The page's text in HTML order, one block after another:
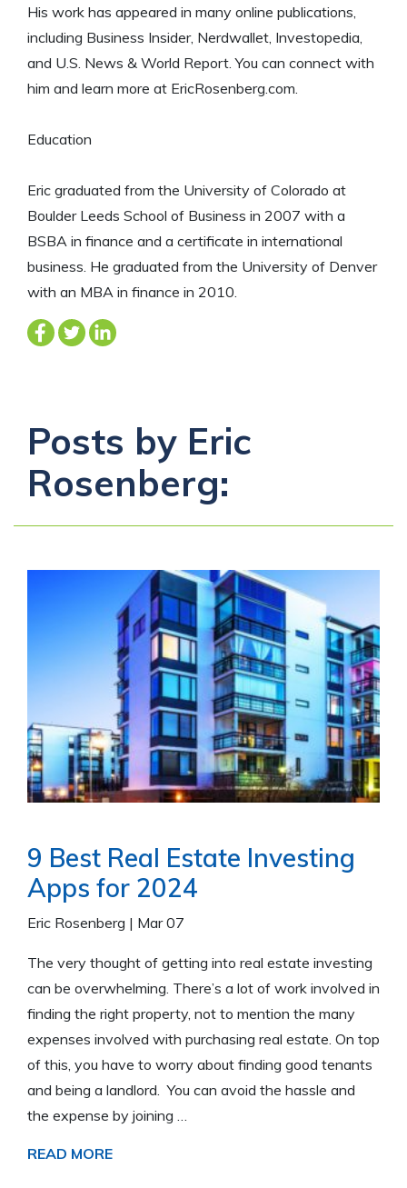
His work has appeared in many online publications,
including Business Insider, Nerdwallet, Investopedia,
and U.S. News & World Report. You can connect with
him and learn more at EricRosenberg.com.
Education
Eric graduated from the University of Colorado at
Boulder Leeds School of Business in 2007 with a
BSBA in finance and a certificate in international
business. He graduated from the University of Denver
with an MBA in finance in 2010.
Posts by Eric
Rosenberg:
9 Best Real Estate Investing
Apps for 2024
Eric Rosenberg | Mar 07
The very thought of getting into real estate investing
can be overwhelming. There’s a lot of work involved in
finding the right property, not to mention the many
expenses involved with purchasing real estate. On top
of this, you have to worry about finding good tenants
and being a landlord. You can avoid the hassle and
the expense by joining …
READ MORE